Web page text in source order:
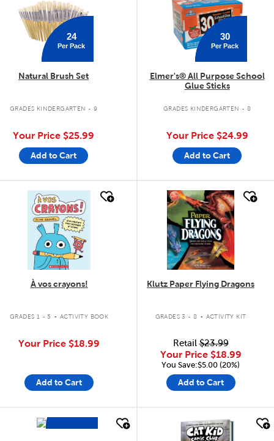
24
Per Pack
Natural Brush Set
GRADES KINDERGARTEN - 9
Your Price $25.99
Add to Cart
30
Per Pack
Elmer's® All Purpose School
Glue Sticks
GRADES KINDERGARTEN - 8
Your Price $24.99
Add to Cart
quick look
À vos crayons!
GRADES 1 - 5 . ACTIVITY BOOK
Your Price $18.99
Add to Cart
quick look
Klutz Paper Flying Dragons
GRADES 3 - 8 . ACTIVITY KIT
Retail$23.99
Your Price $18.99
You Save:$5.00 (20%)
Add to Cart
quick look quick look